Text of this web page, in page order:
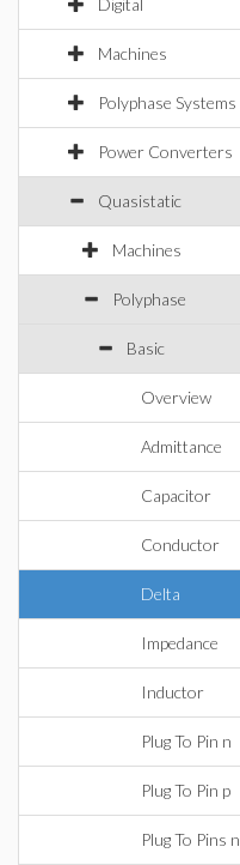
Digital
Machines
Polyphase Systems
Power Converters
Quasistatic
Machines
Polyphase
Basic
Overview
Admittance
Capacitor
Conductor
Delta
Impedance
Inductor
Plug To Pin n
Plug To Pin p
Plug To Pins n